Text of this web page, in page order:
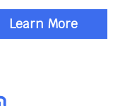
Learn More